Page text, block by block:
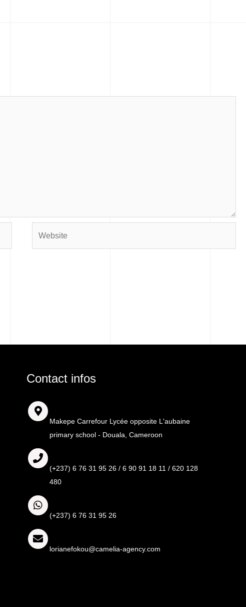
Contact infos
Makepe Carrefour Lycée opposite L'aubaine
primary school - Douala, Cameroon
(+237) 6 76 31 95 26 / 6 90 91 18 11 / 620 128
480
(+237) 6 76 31 95 26
lorianefokou@camelia-agency.com